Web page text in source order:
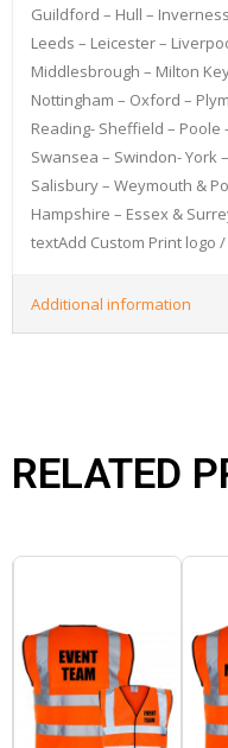
Guildford – Hull –
Leeds – Leicester –
Middlesbrough – Milton
Nottingham – Oxford –
Reading- Sheffield –
Swansea – Swindon- York
Salisbury – Weymouth &
Hampshire – Essex &
textAdd Custom Print logo
Additional information
RELATED